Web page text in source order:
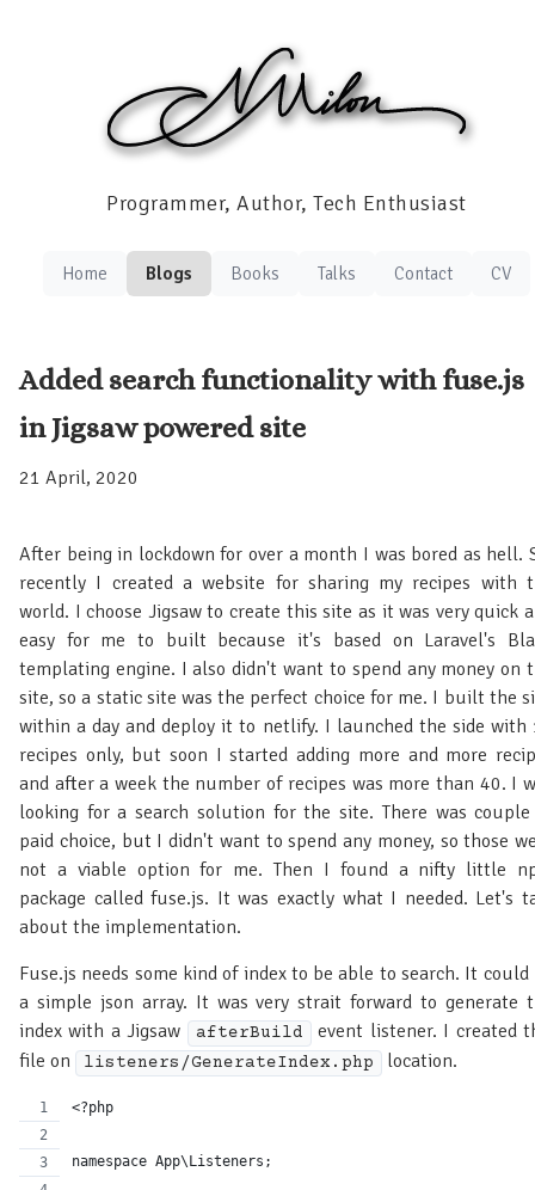
Programmer, Author, Tech Enthusiast
Home Blogs Books Talks Contact CV
Added search functionality with fuse.js
in Jigsaw powered site
21 April, 2020
After being in lockdown for over a month I was bored as hell.
recently I created a website for sharing my recipes with
world. I choose Jigsaw to create this site as it was very quick
easy for me to built because it's based on Laravel's
templating engine. I also didn't want to spend any money on
site, so a static site was the perfect choice for me. I built the
within a day and deploy it to netlify. I launched the side with
recipes only, but soon I started adding more and more
and after a week the number of recipes was more than 40. I
looking for a search solution for the site. There was
paid choice, but I didn't want to spend any money, so those
not a viable option for me. Then I found a nifty little
package called fuse.js. It was exactly what I needed. Let's
about the implementation.
Fuse.js needs some kind of index to be able to search. It could
a simple json array. It was very strait forward to generate
index with a Jigsaw
afterBuild
event listener. I created
file on
listeners/GenerateIndex.php location.
<?php
namespace App\Listeners;